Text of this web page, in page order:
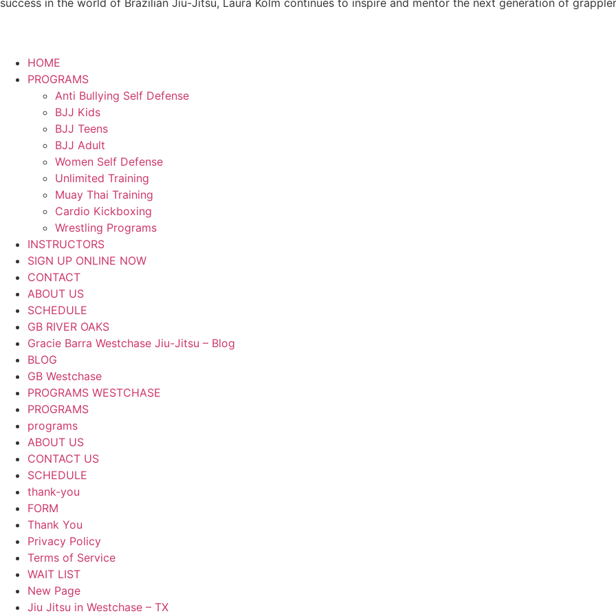
success in the world of Brazilian Jiu-Jitsu, Laura Kolm continues to inspire and mentor the next generation of
HOME
PROGRAMS
Anti Bullying Self Defense
BJJ Kids
BJJ Teens
BJJ Adult
Women Self Defense
Unlimited Training
Muay Thai Training
Cardio Kickboxing
Wrestling Programs
INSTRUCTORS
SIGN UP ONLINE NOW
CONTACT
ABOUT US
SCHEDULE
GB RIVER OAKS
Gracie Barra Westchase Jiu-Jitsu – Blog
BLOG
GB Westchase
PROGRAMS WESTCHASE
PROGRAMS
programs
ABOUT US
CONTACT US
SCHEDULE
thank-you
FORM
Thank You
Privacy Policy
Terms of Service
WAIT LIST
New Page
Jiu Jitsu in Westchase – TX